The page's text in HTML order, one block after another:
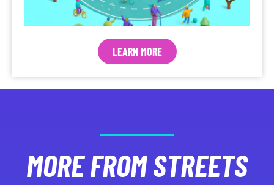
LEARN MORE
MORE FROM STREETS